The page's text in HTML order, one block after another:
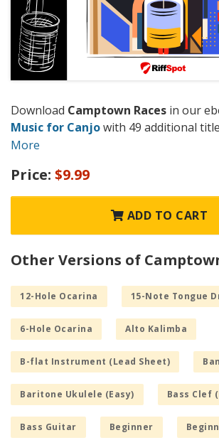
Download Camptown Races in our
Music for Canjowith 49 additional
More
Price: $9.99
ADD TO CART
Other Versions of
12-Hole Ocarina 15-Note Tongue
6-Hole Ocarina Alto Kalimba
B-flat Instrument (Lead Sheet)
Baritone Ukulele (Easy) Bass Clef
Bass Guitar Beginner